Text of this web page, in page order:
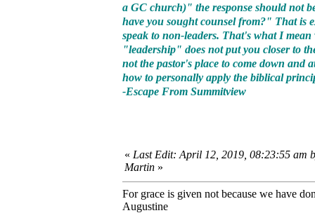
a GC church)" the response should not
have you sought counsel from?" That is
speak to non-leaders. That's what I
"leadership" does not put you closer to
not the pastor's place to come down and
how to personally apply the biblical
-Escape From Summitview
« Last Edit: April 12, 2019, 08:23:55 am
Martin »
For grace is given not because we have
Augustine